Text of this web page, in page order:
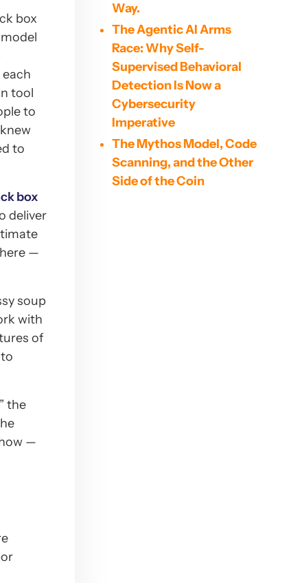
box
tool
to
to
box
deliver
—
soup
with
of
the
—
Way.
The Agentic AI Arms
Race: Why Self-
Supervised Behavioral
Detection Is Now a
Cybersecurity
Imperative
The Mythos Model, Code
Scanning, and the Other
Side of the Coin